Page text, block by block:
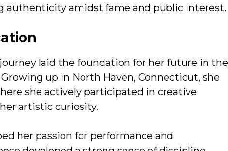
authenticity amidst fame and public interest.
laid the foundation for her future in the
up in North Haven, Connecticut, she
she actively participated in creative
artistic curiosity.
her passion for performance and